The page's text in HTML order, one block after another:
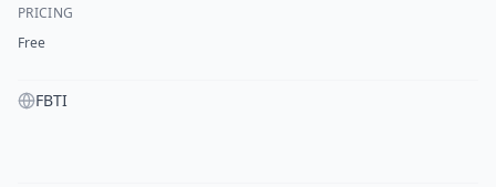
PRICING
Free
FBTI